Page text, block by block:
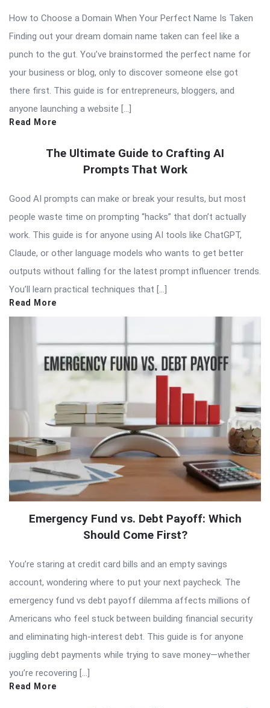
How to Choose a Domain When Your Perfect Name Is Taken
Finding out your dream domain name taken can feel like a
punch to the gut. You’ve brainstormed the perfect name for
your business or blog, only to discover someone else got
there first. This guide is for entrepreneurs, bloggers, and
anyone launching a website […]
Read More
The Ultimate Guide to Crafting AI
Prompts That Work
Good AI prompts can make or break your results, but most
people waste time on prompting “hacks” that don’t actually
work. This guide is for anyone using AI tools like ChatGPT,
Claude, or other language models who wants to get better
outputs without falling for the latest prompt influencer trends.
You’ll learn practical techniques that […]
Read More
Emergency Fund vs. Debt Payoff: Which
Should Come First?
You’re staring at credit card bills and an empty savings
account, wondering where to put your next paycheck. The
emergency fund vs debt payoff dilemma affects millions of
Americans who feel stuck between building financial security
and eliminating high-interest debt. This guide is for anyone
juggling debt payments while trying to save money—whether
you’re recovering […]
Read More